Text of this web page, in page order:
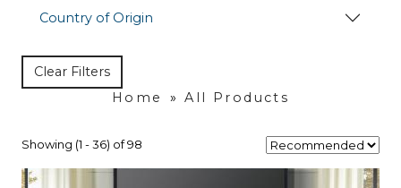
Country of Origin
Clear Filters
Home
» All Products
Showing (1 - 36) of 98